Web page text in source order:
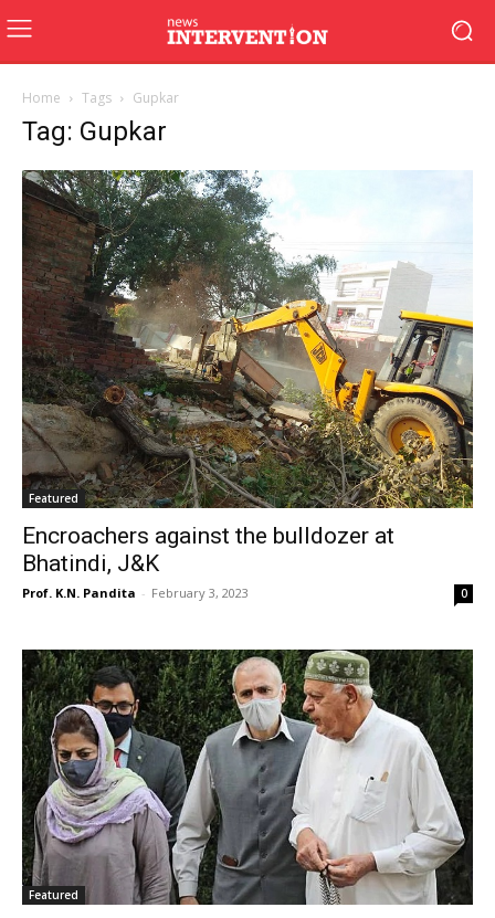
Home Tags Gupkar
Tag: Gupkar
Featured
Encroachers against the bulldozer at
Bhatindi, J&K
Prof. K.N. Pandita - February 3, 2023 0
Featured